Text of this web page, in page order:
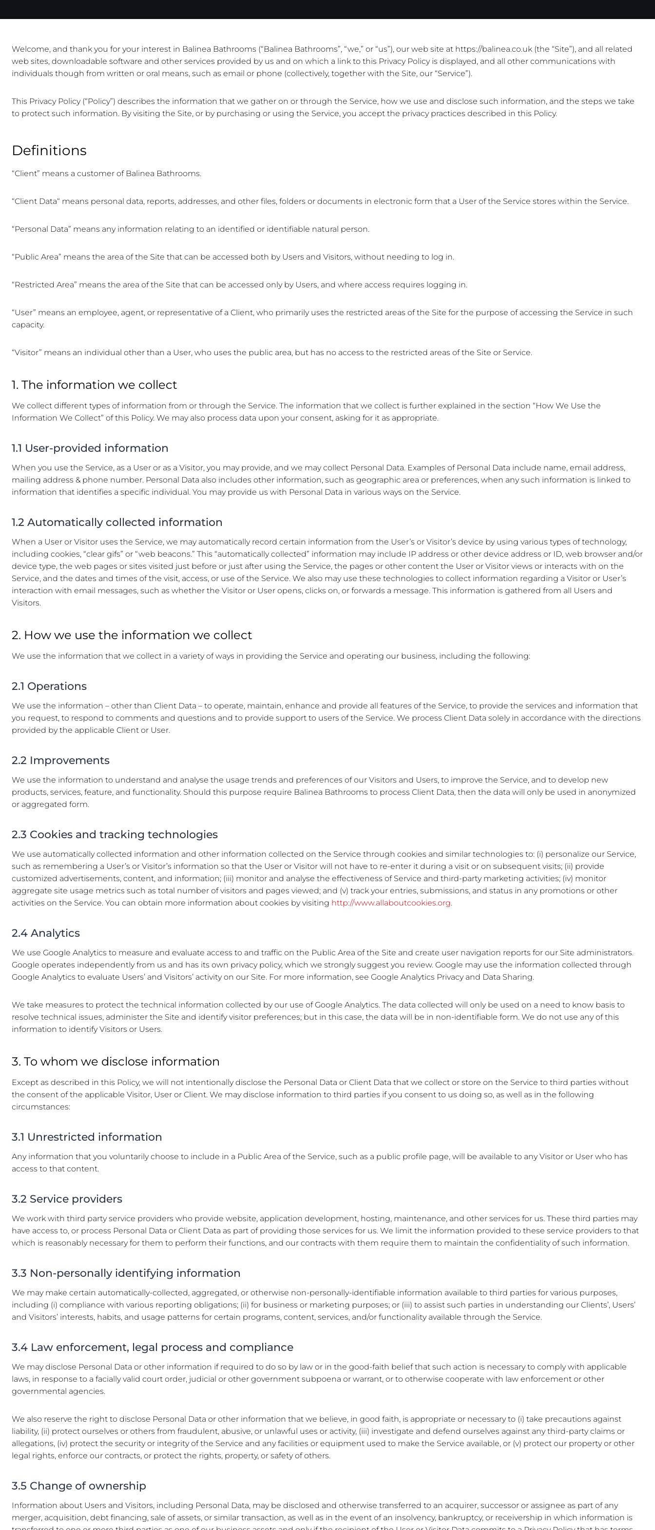
Welcome, and thank you for your interest in Balinea Bathrooms (“Balinea Bathrooms”, “we,” or “us”), our web site at https://balinea.co.uk (the “Site”), and all related
web sites, downloadable software and other services provided by us and on which a link to this Privacy Policy is displayed, and all other communications with
individuals though from written or oral means, such as email or phone (collectively, together with the Site, our “Service”).
This Privacy Policy (“Policy”) describes the information that we gather on or through the Service, how we use and disclose such information, and the steps we take
to protect such information. By visiting the Site, or by purchasing or using the Service, you accept the privacy practices described in this Policy.
Definitions
“Client” means a customer of Balinea Bathrooms.
“Client Data“ means personal data, reports, addresses, and other files, folders or documents in electronic form that a User of the Service stores within the Service.
“Personal Data” means any information relating to an identified or identifiable natural person.
“Public Area” means the area of the Site that can be accessed both by Users and Visitors, without needing to log in.
“Restricted Area” means the area of the Site that can be accessed only by Users, and where access requires logging in.
“User” means an employee, agent, or representative of a Client, who primarily uses the restricted areas of the Site for the purpose of accessing the Service in such
capacity.
“Visitor” means an individual other than a User, who uses the public area, but has no access to the restricted areas of the Site or Service.
1. The information we collect
We collect different types of information from or through the Service. The information that we collect is further explained in the section “How We Use the
Information We Collect” of this Policy. We may also process data upon your consent, asking for it as appropriate.
1.1 User-provided information
When you use the Service, as a User or as a Visitor, you may provide, and we may collect Personal Data. Examples of Personal Data include name, email address,
mailing address & phone number. Personal Data also includes other information, such as geographic area or preferences, when any such information is linked to
information that identifies a specific individual. You may provide us with Personal Data in various ways on the Service.
1.2 Automatically collected information
When a User or Visitor uses the Service, we may automatically record certain information from the User’s or Visitor’s device by using various types of technology,
including cookies, “clear gifs” or “web beacons.” This “automatically collected” information may include IP address or other device address or ID, web browser and/or
device type, the web pages or sites visited just before or just after using the Service, the pages or other content the User or Visitor views or interacts with on the
Service, and the dates and times of the visit, access, or use of the Service. We also may use these technologies to collect information regarding a Visitor or User’s
interaction with email messages, such as whether the Visitor or User opens, clicks on, or forwards a message. This information is gathered from all Users and
Visitors.
2. How we use the information we collect
We use the information that we collect in a variety of ways in providing the Service and operating our business, including the following:
2.1 Operations
We use the information – other than Client Data – to operate, maintain, enhance and provide all features of the Service, to provide the services and information that
you request, to respond to comments and questions and to provide support to users of the Service. We process Client Data solely in accordance with the directions
provided by the applicable Client or User.
2.2 Improvements
We use the information to understand and analyse the usage trends and preferences of our Visitors and Users, to improve the Service, and to develop new
products, services, feature, and functionality. Should this purpose require Balinea Bathrooms to process Client Data, then the data will only be used in anonymized
or aggregated form.
2.3 Cookies and tracking technologies
We use automatically collected information and other information collected on the Service through cookies and similar technologies to: (i) personalize our Service,
such as remembering a User’s or Visitor’s information so that the User or Visitor will not have to re-enter it during a visit or on subsequent visits; (ii) provide
customized advertisements, content, and information; (iii) monitor and analyse the effectiveness of Service and third-party marketing activities; (iv) monitor
aggregate site usage metrics such as total number of visitors and pages viewed; and (v) track your entries, submissions, and status in any promotions or other
activities on the Service. You can obtain more information about cookies by visiting http://www.allaboutcookies.org.
2.4 Analytics
We use Google Analytics to measure and evaluate access to and traffic on the Public Area of the Site and create user navigation reports for our Site administrators.
Google operates independently from us and has its own privacy policy, which we strongly suggest you review. Google may use the information collected through
Google Analytics to evaluate Users’ and Visitors’ activity on our Site. For more information, see Google Analytics Privacy and Data Sharing.
We take measures to protect the technical information collected by our use of Google Analytics. The data collected will only be used on a need to know basis to
resolve technical issues, administer the Site and identify visitor preferences; but in this case, the data will be in non-identifiable form. We do not use any of this
information to identify Visitors or Users.
3. To whom we disclose information
Except as described in this Policy, we will not intentionally disclose the Personal Data or Client Data that we collect or store on the Service to third parties without
the consent of the applicable Visitor, User or Client. We may disclose information to third parties if you consent to us doing so, as well as in the following
circumstances:
3.1 Unrestricted information
Any information that you voluntarily choose to include in a Public Area of the Service, such as a public profile page, will be available to any Visitor or User who has
access to that content.
3.2 Service providers
We work with third party service providers who provide website, application development, hosting, maintenance, and other services for us. These third parties may
have access to, or process Personal Data or Client Data as part of providing those services for us. We limit the information provided to these service providers to that
which is reasonably necessary for them to perform their functions, and our contracts with them require them to maintain the confidentiality of such information.
3.3 Non-personally identifying information
We may make certain automatically-collected, aggregated, or otherwise non-personally-identifiable information available to third parties for various purposes,
including (i) compliance with various reporting obligations; (ii) for business or marketing purposes; or (iii) to assist such parties in understanding our Clients’, Users’
and Visitors’ interests, habits, and usage patterns for certain programs, content, services, and/or functionality available through the Service.
3.4 Law enforcement, legal process and compliance
We may disclose Personal Data or other information if required to do so by law or in the good-faith belief that such action is necessary to comply with applicable
laws, in response to a facially valid court order, judicial or other government subpoena or warrant, or to otherwise cooperate with law enforcement or other
governmental agencies.
We also reserve the right to disclose Personal Data or other information that we believe, in good faith, is appropriate or necessary to (i) take precautions against
liability, (ii) protect ourselves or others from fraudulent, abusive, or unlawful uses or activity, (iii) investigate and defend ourselves against any third-party claims or
allegations, (iv) protect the security or integrity of the Service and any facilities or equipment used to make the Service available, or (v) protect our property or other
legal rights, enforce our contracts, or protect the rights, property, or safety of others.
3.5 Change of ownership
Information about Users and Visitors, including Personal Data, may be disclosed and otherwise transferred to an acquirer, successor or assignee as part of any
merger, acquisition, debt financing, sale of assets, or similar transaction, as well as in the event of an insolvency, bankruptcy, or receivership in which information is